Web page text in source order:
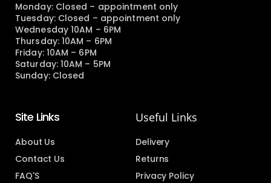
Monday: Closed – appointment only
Tuesday: Closed – appointment only
Wednesday 10AM – 6PM
Thursday: 10AM – 6PM
Friday: 10AM – 6PM
Saturday: 10AM – 5PM
Sunday: Closed
Site Links
About Us
Contact Us
FAQ'S
Useful Links
Delivery
Returns
Privacy Policy